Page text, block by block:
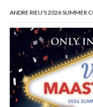
ANDRE RIEU'S 2026 SUMMER